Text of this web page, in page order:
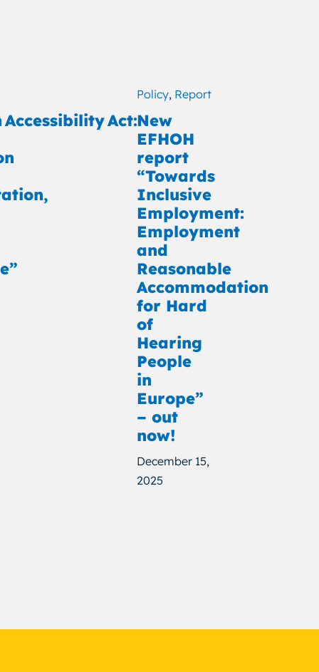
Accessibility Act:
Policy, Report
New
EFHOH
report
“Towards
Inclusive
Employment:
Employment
and
Reasonable
Accommodation
for Hard
of
Hearing
People
in
Europe”
– out
now!
December 15,
2025